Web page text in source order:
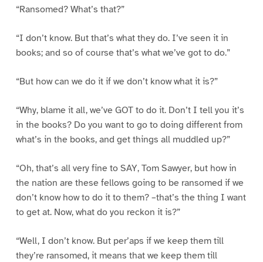
“Ransomed? What’s that?”
“I don’t know. But that’s what they do. I’ve seen it in
books; and so of course that’s what we’ve got to do.”
“But how can we do it if we don’t know what it is?”
“Why, blame it all, we’ve GOT to do it. Don’t I tell you it’s
in the books? Do you want to go to doing different from
what’s in the books, and get things all muddled up?”
“Oh, that’s all very fine to SAY, Tom Sawyer, but how in
the nation are these fellows going to be ransomed if we
don’t know how to do it to them? –that’s the thing I want
to get at. Now, what do you reckon it is?”
“Well, I don’t know. But per’aps if we keep them till
they’re ransomed, it means that we keep them till